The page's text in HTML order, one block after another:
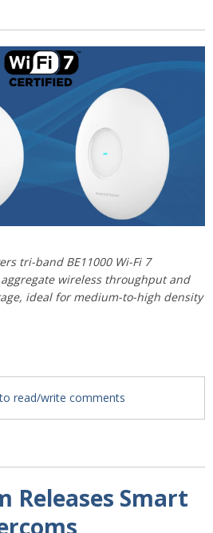
tri-band BE11000 Wi-Fi 7
wireless throughput and
ideal for medium-to-high density
read/write comments
Releases Smart